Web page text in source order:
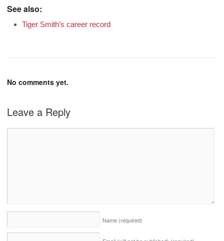
See also:
Tiger Smith’s career record
No comments yet.
Leave a Reply
Name (required)